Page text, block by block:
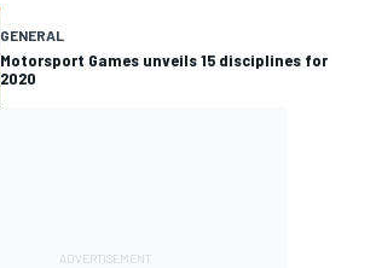
GENERAL
Motorsport Games unveils 15 disciplines for
2020